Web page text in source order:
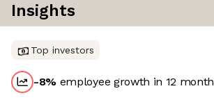
Insights
Top investors
-8% employee growth in 12